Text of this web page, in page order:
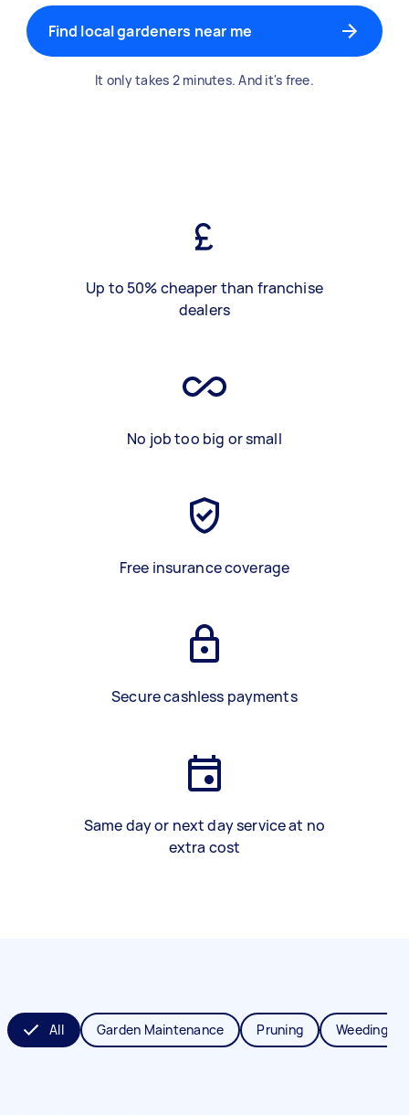
Find local gardeners near me
It only takes 2 minutes. And it's free.
Up to 50% cheaper than franchise
dealers
No job too big or small
Free insurance coverage
Secure cashless payments
Same day or next day service at no
extra cost
All Garden Maintenance Pruning Weeding